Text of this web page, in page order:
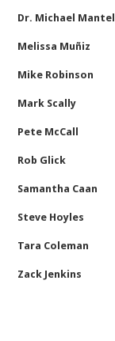
Dr. Michael Mantell
Melissa Muñiz
Mike Robinson
Mark Scally
Pete McCall
Rob Glick
Samantha Caan
Steve Hoyles
Tara Coleman
Zack Jenkins